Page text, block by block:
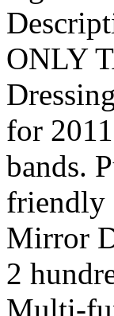
ONLY
for
bands.
friendly
Mirror
2